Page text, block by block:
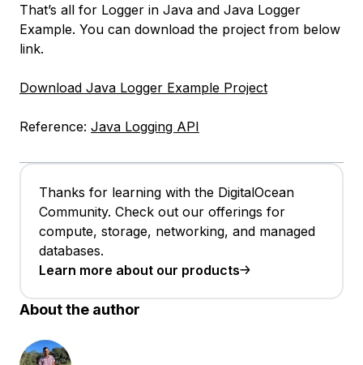
That’s all for Logger in Java and Java Logger
Example. You can download the project from below
link.
Download Java Logger Example Project
Reference: Java Logging API
Thanks for learning with the DigitalOcean
Community. Check out our offerings for
compute, storage, networking, and managed
databases.
Learn more about our products
About the author